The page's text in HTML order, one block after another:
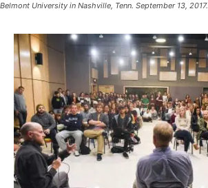
Belmont University in Nashville, Tenn. September 13, 2017.